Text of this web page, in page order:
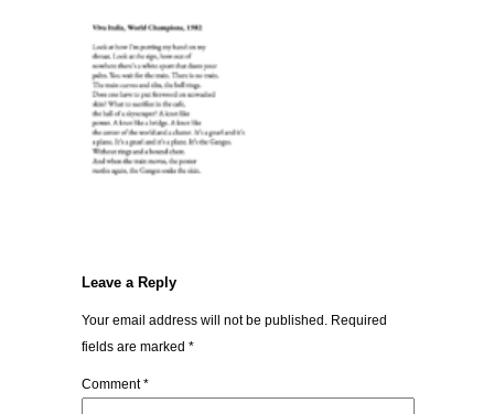
Leave a Reply
Your email address will not be published. Required
fields are marked *
Comment*